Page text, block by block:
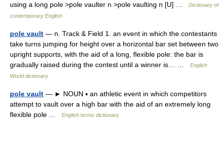
using a long pole >pole vaulter n >pole vaulting n [U] …
Dictionary of
contemporary English
pole vault — n. Track & Field 1. an event in which the contestants
take turns jumping for height over a horizontal bar set between two
upright supports, with the aid of a long, flexible pole: the bar is
gradually raised during the contest until a winner is… …
English
World dictionary
pole vault — ► NOUN ▪ an athletic event in which competitors
attempt to vault over a high bar with the aid of an extremely long
flexible pole …
English terms dictionary